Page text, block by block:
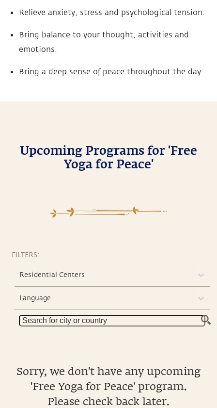
Relieve anxiety, stress and psychological tension.
Bring balance to your thought, activities and
emotions.
Bring a deep sense of peace throughout the day.
Upcoming Programs for 'Free
Yoga for Peace'
FILTERS:
Residential Centers
Language
Sorry, we don't have any upcoming
'Free Yoga for Peace' program.
Please check back later.